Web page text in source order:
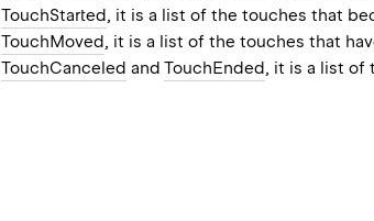
TouchStarted, it is a list of the touches that
TouchMoved, it is a list of the touches that
TouchCanceled and TouchEnded, it is a list of